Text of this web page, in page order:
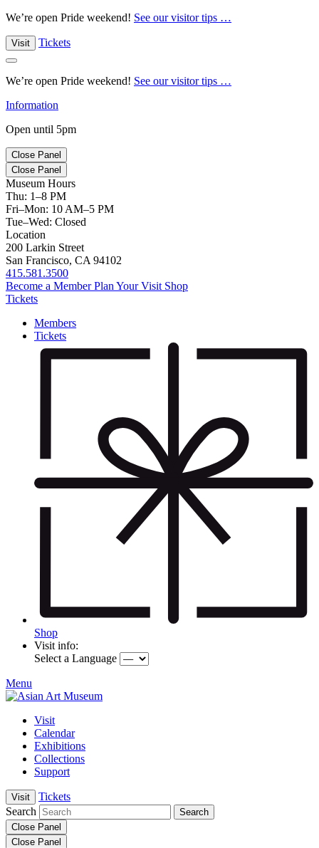
We’re open Pride weekend! See our visitor tips …
Visit Tickets
We’re open Pride weekend! See our visitor tips …
Information
Open until 5pm
Close Panel
Close Panel
Museum Hours
Thu: 1–8 PM
Fri–Mon: 10 AM–5 PM
Tue–Wed: Closed
Location
200 Larkin Street
San Francisco, CA 94102
415.581.3500
Become a MemberPlan Your Visit Shop
Tickets
Members
Tickets
Shop
Visit info:
Select a Language
Menu
Visit
Calendar
Exhibitions
Collections
Support
Visit
Tickets
Search
Close Panel
Close Panel